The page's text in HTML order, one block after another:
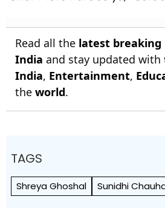
Read all the latest breaking
India and stay updated with
India, Entertainment,
the world.
TAGS
Shreya Ghoshal Sunidhi